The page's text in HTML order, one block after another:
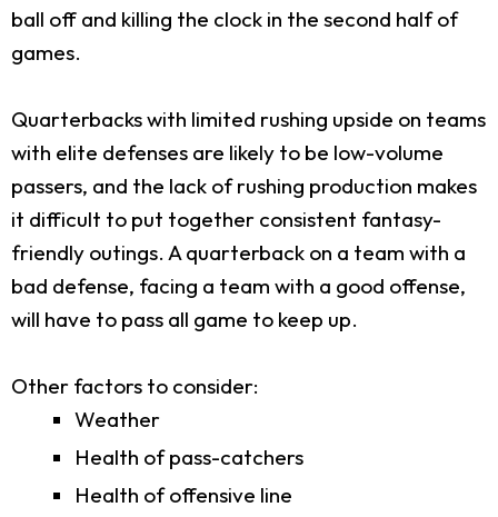
ball off and killing the clock in the second half of
games.
Quarterbacks with limited rushing upside on teams
with elite defenses are likely to be low-volume
passers, and the lack of rushing production makes
it difficult to put together consistent fantasy-
friendly outings. A quarterback on a team with a
bad defense, facing a team with a good offense,
will have to pass all game to keep up.
Other factors to consider:
Weather
Health of pass-catchers
Health of offensive line